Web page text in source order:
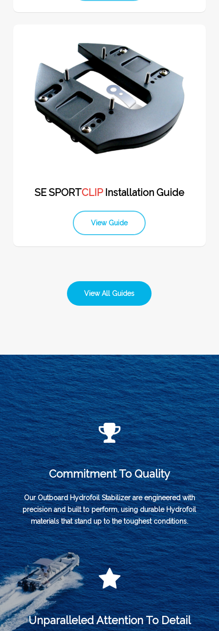
SE SPORTCLIP Installation Guide
View Guide
View All Guides
Commitment To Quality
Our Outboard Hydrofoil Stabilizer are engineered with
precision and built to perform, using durable Hydrofoil
materials that stand up to the toughest conditions.
Unparalleled Attention To Detail